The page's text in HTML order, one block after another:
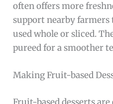
often offers more
support nearby farmers
used whole or sliced.
pureed for a smoother
Making Fruit-based